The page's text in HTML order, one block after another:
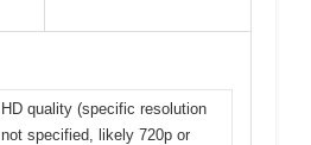
HD quality (specific resolution
not specified, likely 720p or